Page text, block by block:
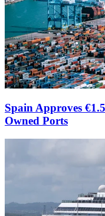
Spain Approves
Owned Ports